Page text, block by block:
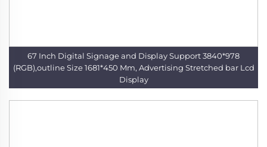
67 Inch Digital Signage and Display Support 3840*978
(RGB),outline Size 1681*450 Mm, Advertising Stretched bar Lcd
Display